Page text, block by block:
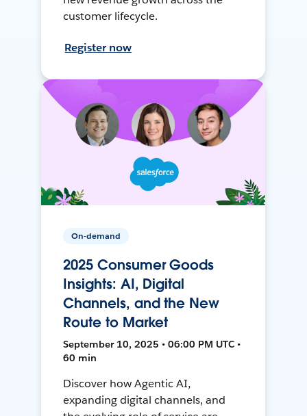
customer lifecycle.
Register now
On-demand
2025 Consumer Goods
Insights: AI, Digital
Channels, and the New
Route to Market
September 10, 2025 • 06:00 PM UTC •
60 min
Discover how Agentic AI,
expanding digital channels, and